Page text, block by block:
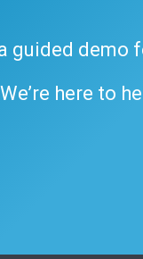
guided demo
here to